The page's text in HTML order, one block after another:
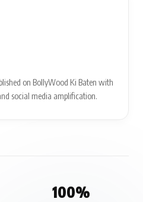
on BollyWood Ki Baten with
social media amplification.
100%